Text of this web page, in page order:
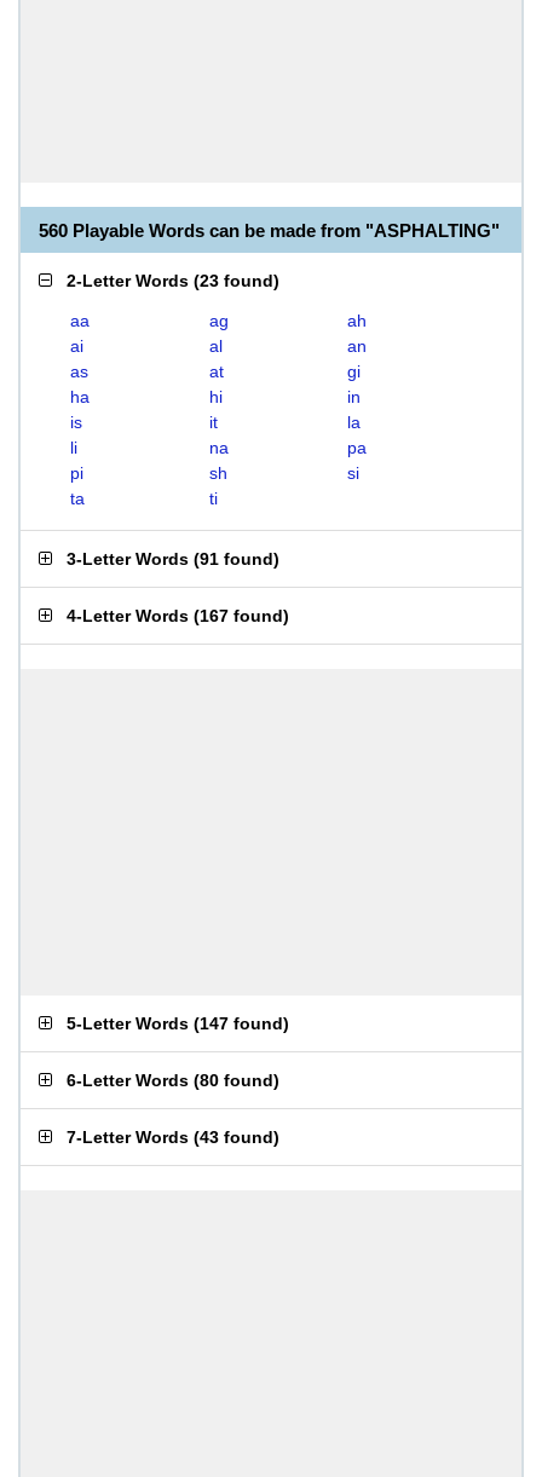
560 Playable Words can be made from "ASPHALTING"
2-Letter Words (23 found)
aa ag
ah
ai
al
an
as
at
gi
ha
hi
in
is
it
la
li
na
pa
pi
sh
si
ta
ti
3-Letter Words (91 found)
4-Letter Words (167 found)
5-Letter Words (147 found)
6-Letter Words (80 found)
7-Letter Words (43 found)